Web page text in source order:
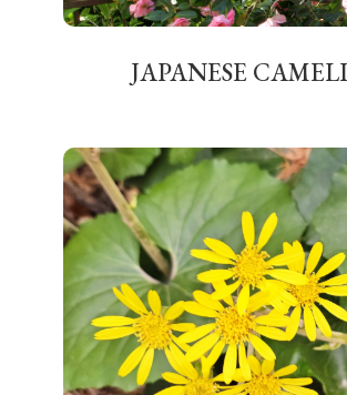
JAPANESE